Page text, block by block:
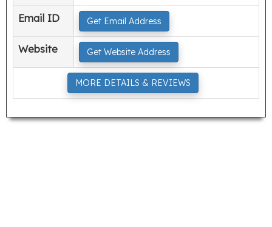
Email ID
Get Email Address
Website Get Website Address
MORE DETAILS & REVIEWS